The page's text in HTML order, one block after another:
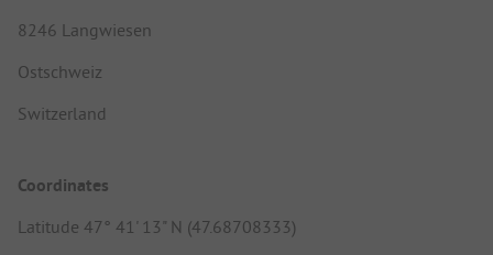
8246 Langwiesen
Ostschweiz
Switzerland
Coordinates
Latitude 47° 41' 13" N (47.68708333)